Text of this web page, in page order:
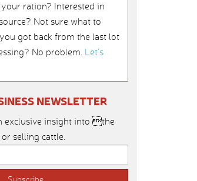
ration? Interested in
Not sure what to
got back from the last lot
No problem. Let’s
NEWSLETTER
exclusive insight into the
selling cattle.